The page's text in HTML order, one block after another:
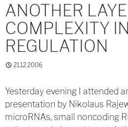
ANOTHER
COMPLEXITY
REGULATION
21.12.2006
Yesterday evening I attended
presentation by Nikolaus
microRNAs, small noncoding